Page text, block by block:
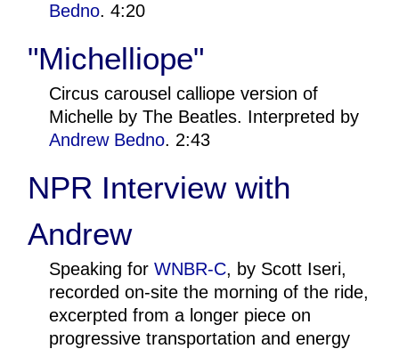
Bedno. 4:20
"Michelliope"
Circus carousel calliope version of
Michelle by The Beatles. Interpreted by
Andrew Bedno. 2:43
NPR Interview with
Andrew
Speaking for WNBR-C, by Scott Iseri,
recorded on-site the morning of the ride,
excerpted from a longer piece on
progressive transportation and energy